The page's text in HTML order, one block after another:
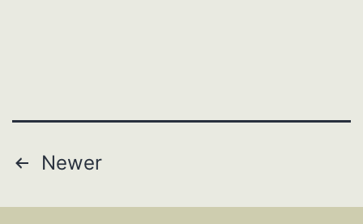
Posts
pagination
Newer